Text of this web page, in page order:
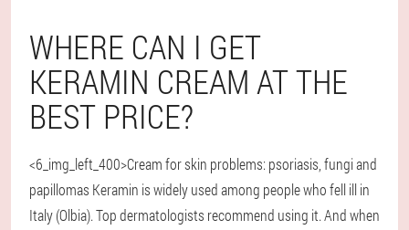
WHERE CAN I GET
KERAMIN CREAM AT THE
BEST PRICE?
<6_img_left_400>Cream for skin problems: psoriasis, fungi and
papillomas Keramin is widely used among people who fell ill in
Italy (Olbia). Top dermatologists recommend using it. And when